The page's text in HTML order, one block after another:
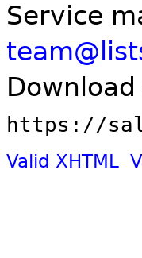
Service
https://
Valid XHTML